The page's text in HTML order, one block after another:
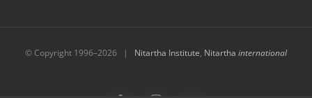
© Copyright 1996–2026 | Nitartha Institute, Nitartha international